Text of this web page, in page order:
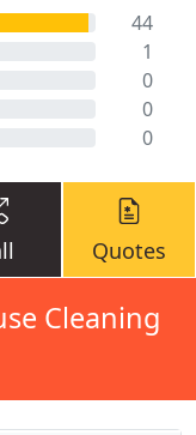
44
1
0
0
0
Quotes
Cleaning